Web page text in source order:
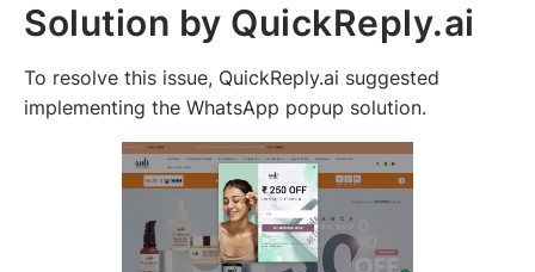
Solution by QuickReply.ai
To resolve this issue, QuickReply.ai suggested
implementing the WhatsApp popup solution.